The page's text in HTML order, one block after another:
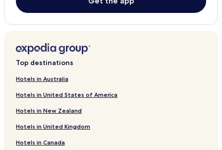
Top destinations
Hotels in Australia
Hotels in United States of America
Hotels in New Zealand
Hotels in United Kingdom
Hotels in Canada